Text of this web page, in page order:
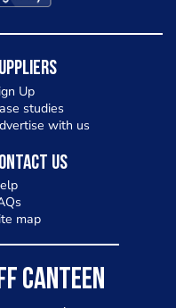
Up
studies
with us
Us
map
CANTEEN